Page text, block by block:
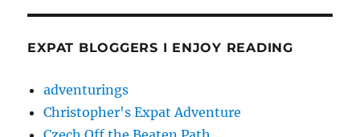
EXPAT BLOGGERS I ENJOY READING
adventurings
Christopher's Expat Adventure